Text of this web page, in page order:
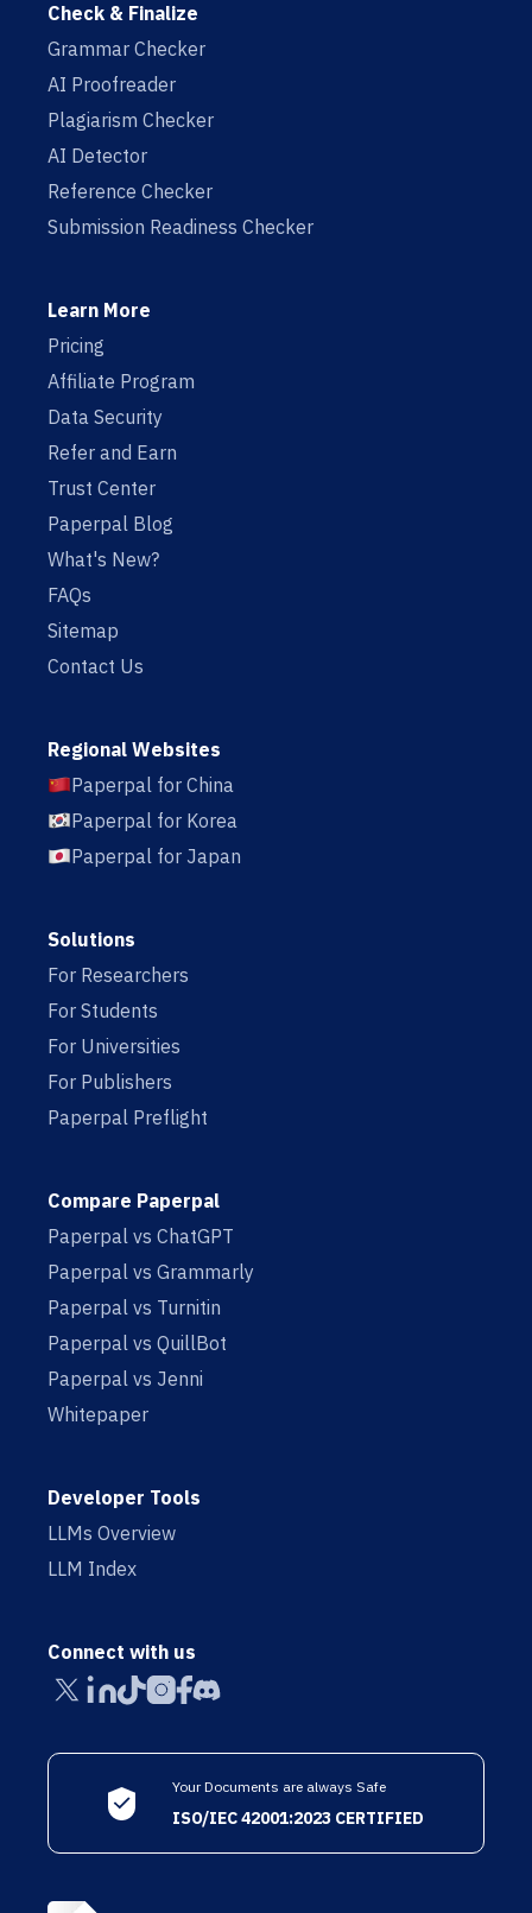
Check & Finalize
Grammar Checker
AI Proofreader
Plagiarism Checker
AI Detector
Reference Checker
Submission Readiness Checker
Learn More
Pricing
Affiliate Program
Data Security
Refer and Earn
Trust Center
Paperpal Blog
What's New?
FAQs
Sitemap
Contact Us
Regional Websites
Paperpal for China
Paperpal for Korea
Paperpal for Japan
Solutions
For Researchers
For Students
For Universities
For Publishers
Paperpal Preflight
Compare Paperpal
Paperpal vs ChatGPT
Paperpal vs Grammarly
Paperpal vs Turnitin
Paperpal vs QuillBot
Paperpal vs Jenni
Whitepaper
Developer Tools
LLMs Overview
LLM Index
Connect with us
Your Documents are always Safe
ISO/IEC 42001:2023 CERTIFIED